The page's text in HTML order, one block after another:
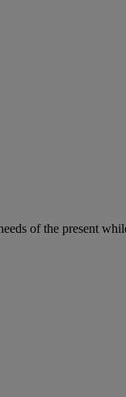
of the present